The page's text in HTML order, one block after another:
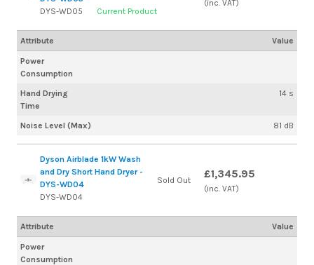
DYS-WD05
Current Product
Power
Consumption
Hand Drying
Time
14 s
Noise Level (Max) 81 dB
(inc. VAT)
Attribute Value
Dyson Airblade 1kW Wash
and Dry Short Hand Dryer -
DYS-WD04
DYS-WD04
Power
Consumption
Sold Out £1,345.95
(inc. VAT)
Attribute Value